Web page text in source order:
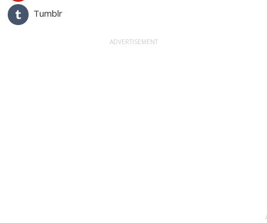
Tumblr